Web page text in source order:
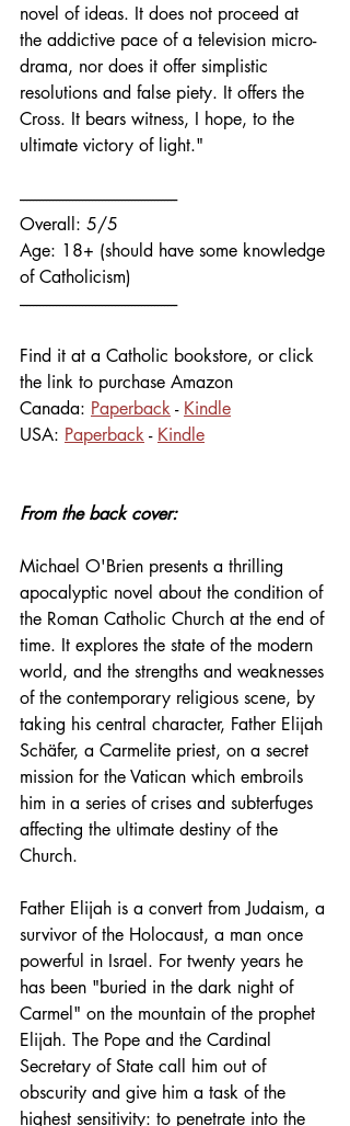
novel of ideas. It does not proceed at
the addictive pace of a television micro-
drama, nor does it offer simplistic
resolutions and false piety. It offers the
Cross. It bears witness, I hope, to the
ultimate victory of light."
------------------------------------------------
Overall: 5/5
Age: 18+ (should have some knowledge
of Catholicism)
------------------------------------------------
Find it at a Catholic bookstore, or click
the link to purchase Amazon
Canada: Paperback - Kindle
USA: Paperback - Kindle
From the back cover:
Michael O'Brien presents a thrilling
apocalyptic novel about the condition of
the Roman Catholic Church at the end of
time. It explores the state of the modern
world, and the strengths and weaknesses
of the contemporary religious scene, by
taking his central character, Father Elijah
Schäfer, a Carmelite priest, on a secret
mission for the Vatican which embroils
him in a series of crises and subterfuges
affecting the ultimate destiny of the
Church.
Father Elijah is a convert from Judaism, a
survivor of the Holocaust, a man once
powerful in Israel. For twenty years he
has been "buried in the dark night of
Carmel" on the mountain of the prophet
Elijah. The Pope and the Cardinal
Secretary of State call him out of
obscurity and give him a task of the
highest sensitivity: to penetrate into the